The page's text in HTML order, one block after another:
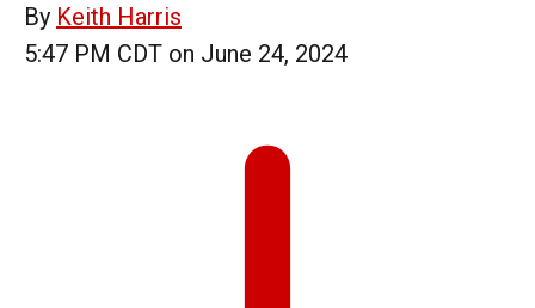
By Keith Harris
5:47 PM CDT on June 24, 2024